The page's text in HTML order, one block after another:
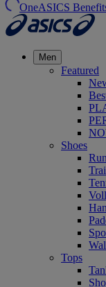
OneASICS
Men
Featured
Shoes
Tops